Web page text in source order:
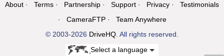
About Terms Partnership Support Privacy
Testimonials
CameraFTP
Team Anywhere
© 2003-2026 DriveHQ. All rights reserved.
Select a language